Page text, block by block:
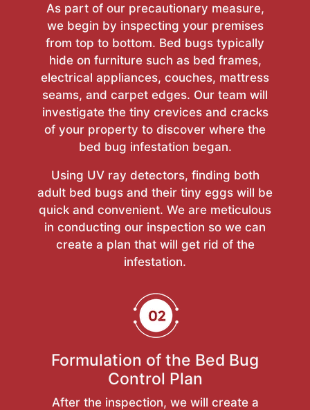
As part of our precautionary measure,
we begin by inspecting your premises
from top to bottom. Bed bugs typically
hide on furniture such as bed frames,
electrical appliances, couches, mattress
seams, and carpet edges. Our team will
investigate the tiny crevices and cracks
of your property to discover where the
bed bug infestation began.
Using UV ray detectors, finding both
adult bed bugs and their tiny eggs will be
quick and convenient. We are meticulous
in conducting our inspection so we can
create a plan that will get rid of the
infestation.
Formulation of the Bed Bug
Control Plan
After the inspection, we will create a